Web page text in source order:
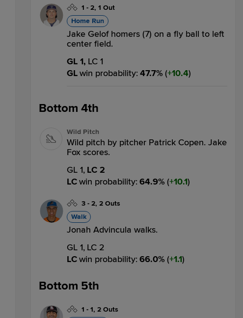
1 - 2, 1 Out
Home Run
Jake Gelof homers (7) on a fly ball to left
center field.
GL 1, LC 1
GLwin probability: 47.7% ( 10.4)
Bottom 4th
Wild Pitch
Wild pitch by pitcher Patrick Copen. Jake
Fox scores.
GL 1, LC 2
LCwin probability: 64.9% ( 10.1)
3 - 2, 2 Outs
Walk
Jonah Advincula walks.
GL 1, LC 2
LCwin probability: 66.0% ( 1.1)
Bottom 5th
1 - 1, 2 Outs